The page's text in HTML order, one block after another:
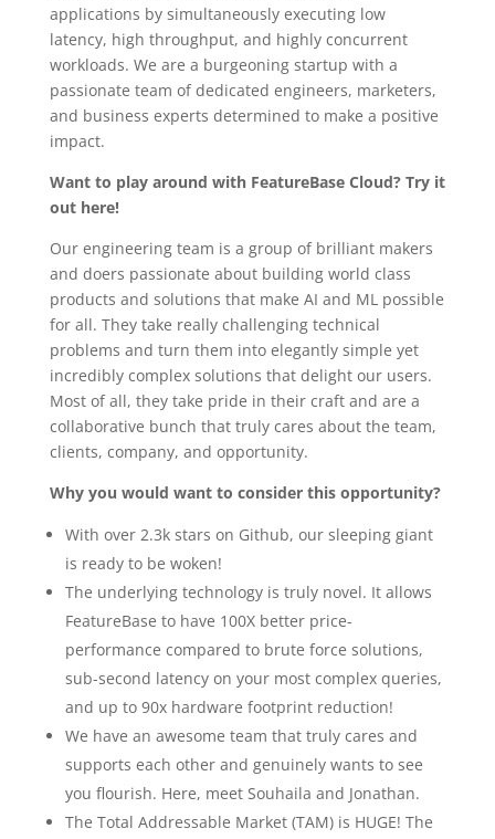
applications by simultaneously executing low
latency, high throughput, and highly concurrent
workloads. We are a burgeoning startup with a
passionate team of dedicated engineers, marketers,
and business experts determined to make a positive
impact.
Want to play around with FeatureBase Cloud? Try it
out here!
Our engineering team is a group of brilliant makers
and doers passionate about building world class
products and solutions that make AI and ML possible
for all. They take really challenging technical
problems and turn them into elegantly simple yet
incredibly complex solutions that delight our users.
Most of all, they take pride in their craft and are a
collaborative bunch that truly cares about the team,
clients, company, and opportunity.
Why you would want to consider this opportunity?
With over 2.3k stars on Github, our sleeping giant
is ready to be woken!
The underlying technology is truly novel. It allows
FeatureBase to have 100X better price-
performance compared to brute force solutions,
sub-second latency on your most complex queries,
and up to 90x hardware footprint reduction!
We have an awesome team that truly cares and
supports each other and genuinely wants to see
you flourish. Here, meet Souhaila and Jonathan.
The Total Addressable Market (TAM) is HUGE! The